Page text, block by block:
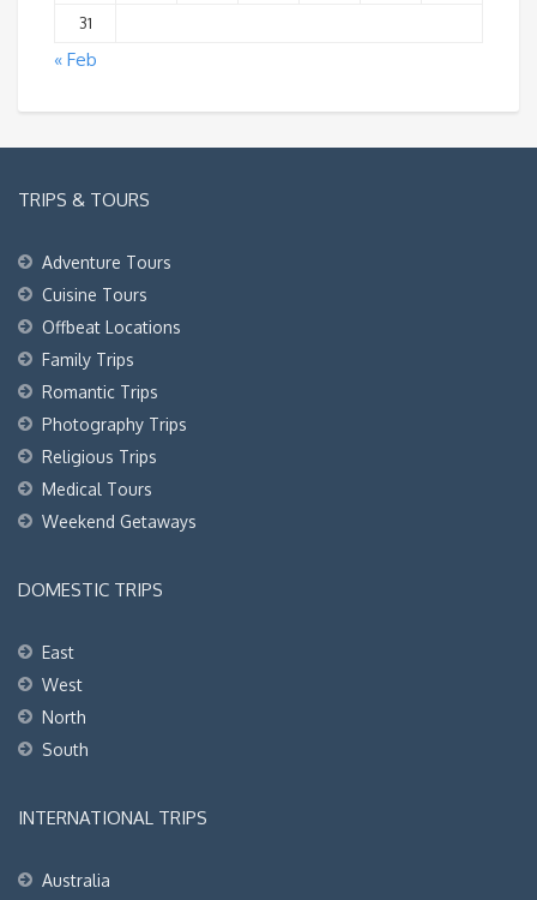
31
« Feb
TRIPS & TOURS
Adventure Tours
Cuisine Tours
Offbeat Locations
Family Trips
Romantic Trips
Photography Trips
Religious Trips
Medical Tours
Weekend Getaways
DOMESTIC TRIPS
East
West
North
South
INTERNATIONAL TRIPS
Australia